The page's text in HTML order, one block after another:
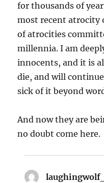
for thousands of
most recent atrocity
of atrocities
millennia. I am
innocents, and it is
die, and will
sick of it beyond
And now they are
no doubt come here.